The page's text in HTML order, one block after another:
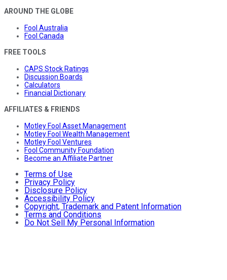
AROUND THE GLOBE
Fool Australia
Fool Canada
FREE TOOLS
CAPS Stock Ratings
Discussion Boards
Calculators
Financial Dictionary
AFFILIATES & FRIENDS
Motley Fool Asset Management
Motley Fool Wealth Management
Motley Fool Ventures
Fool Community Foundation
Become an Affiliate Partner
Terms of Use
Privacy Policy
Disclosure Policy
Accessibility Policy
Copyright, Trademark and Patent Information
Terms and Conditions
Do Not Sell My Personal Information